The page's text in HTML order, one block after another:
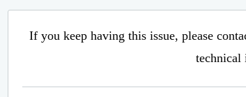
If you keep having this issue, please
technical